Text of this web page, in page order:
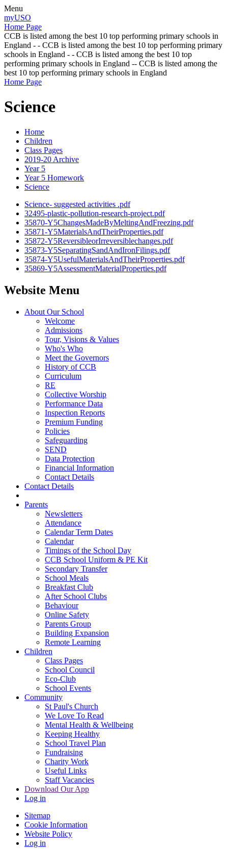
Menu
myUSO
Home Page
CCB is listed among the best 10 top performing primary schools in
England - - CCB is listed among the best 10 top performing primary
schools in England - - CCB is listed among the best 10 top
performing primary schools in England -- CCB is listed among the
best 10 top performing primary schools in England
Home Page
Science
Home
Children
Class Pages
2019-20 Archive
Year 5
Year 5 Homework
Science
Science- suggested activities .pdf
32495-plastic-pollution-research-project.pdf
35870-Y5ChangesMadeByMeltingAndFreezing.pdf
35871-Y5MaterialsAndTheirProperties.pdf
35872-Y5ReversibleorIrreversiblechanges.pdf
35873-Y5SeparatingSandAndIronFilings.pdf
35874-Y5UsefulMaterialsAndTheirProperties.pdf
35869-Y5AssessmentMaterialProperties.pdf
Website Menu
About Our School
Welcome
Admissions
Tour, Visions & Values
Who's Who
Meet the Governors
History of CCB
Curriculum
RE
Collective Worship
Performance Data
Inspection Reports
Premium Funding
Policies
Safeguarding
SEND
Data Protection
Financial Information
Contact Details
Contact Details
Parents
Newsletters
Attendance
Calendar Term Dates
Calendar
Timings of the School Day
CCB School Uniform & PE Kit
Secondary Transfer
School Meals
Breakfast Club
After School Clubs
Behaviour
Online Safety
Parents Group
Building Expansion
Remote Learning
Children
Class Pages
School Council
Eco-Club
School Events
Community
St Paul's Church
We Love To Read
Mental Health & Wellbeing
Keeping Healthy
School Travel Plan
Fundraising
Charity Work
Useful Links
Staff Vacancies
Download Our App
Log in
Sitemap
Cookie Information
Website Policy
Log in